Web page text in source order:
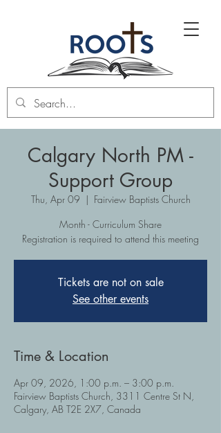
Calgary North PM -
Support Group
Thu, Apr 09
  |
Fairview Baptists Church
Month - Curriculum Share
Registration is required to attend this meeting
Tickets are not on sale
See other events
Time & Location
Apr 09, 2026, 1:00 p.m. – 3:00 p.m.
Fairview Baptists Church, 3311 Centre St N,
Calgary, AB T2E 2X7, Canada